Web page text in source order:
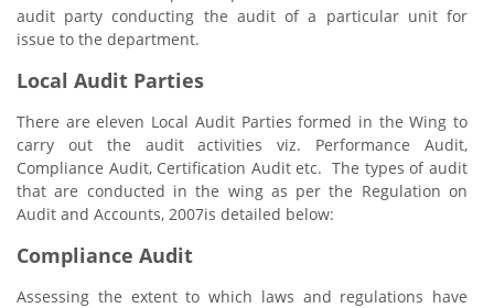
audit party conducting the audit of a particular unit for
issue to the department.
Local Audit Parties
There are eleven Local Audit Parties formed in the Wing to
carry out the audit activities viz. Performance Audit,
Compliance Audit, Certification Audit etc. The types of audit
that are conducted in the wing as per the Regulation on
Audit and Accounts, 2007is detailed below:
Compliance Audit
Assessing the extent to which laws and regulations have